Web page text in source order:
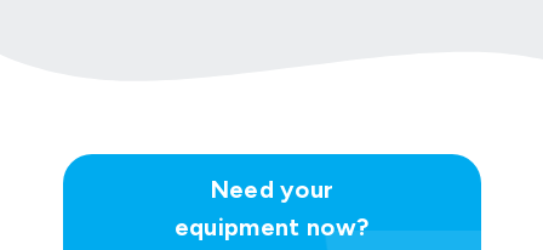
Need your
equipment now?